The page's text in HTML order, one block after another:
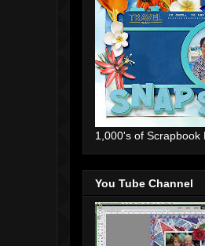
1,000's of Scrapbook
You Tube Channel